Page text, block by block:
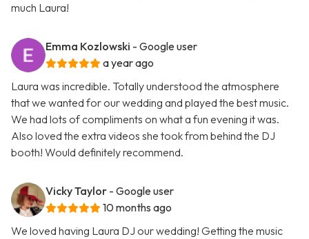
much Laura!
Emma Kozlowski - Google user
a year ago
Laura was incredible. Totally understood the atmosphere
that we wanted for our wedding and played the best music.
We had lots of compliments on what a fun evening it was.
Also loved the extra videos she took from behind the DJ
booth! Would definitely recommend.
Vicky Taylor - Google user
10 months ago
We loved having Laura DJ our wedding! Getting the music